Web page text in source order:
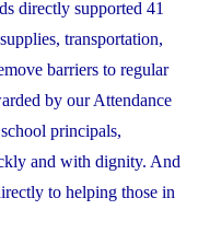
directly supported 41
transportation,
barriers to regular
by our Attendance
principals,
and with dignity. And
to helping those in